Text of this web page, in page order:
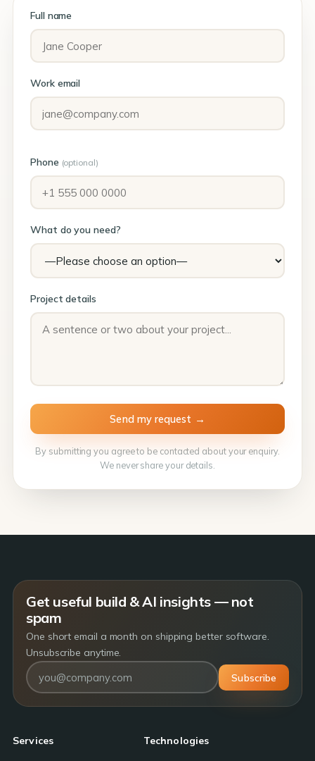
Full name
Work email
Phone (optional)
What do you need?
Project details
By submitting you agree to be contacted about your enquiry.
We never share your details.
Get useful build & AI insights — not
spam
One short email a month on shipping better software.
Unsubscribe anytime.
Subscribe
Services Technologies